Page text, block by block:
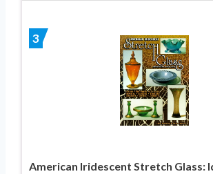
3
American Iridescent Stretch Glass: